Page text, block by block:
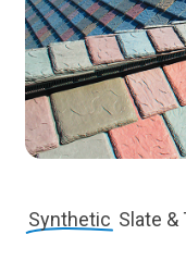
Synthetic Slate &